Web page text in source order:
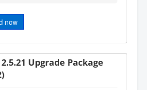
now
Upgrade Package